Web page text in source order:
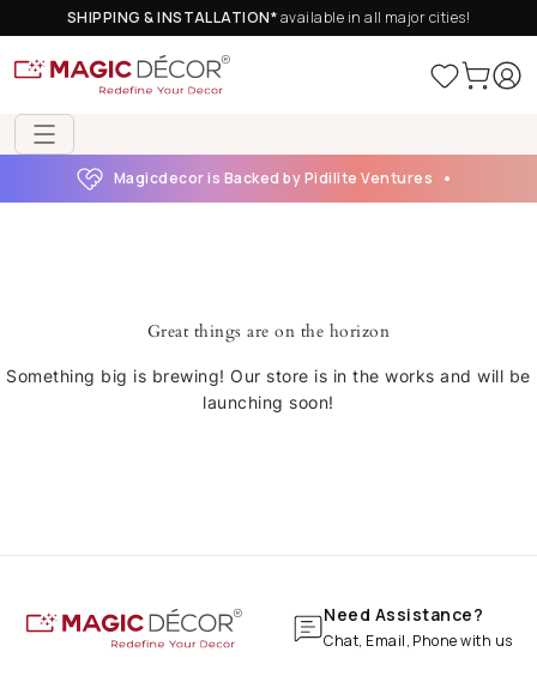
SHIPPING & INSTALLATION*available in all major cities!
Magicdecor is Backed by Pidilite Ventures
Great things are on the horizon
Something big is brewing! Our store is in the works and will be
launching soon!
Need Assistance?
Chat, Email, Phone with us